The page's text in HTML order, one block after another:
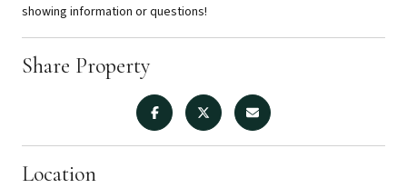
showing information or questions!
Share Property
Location